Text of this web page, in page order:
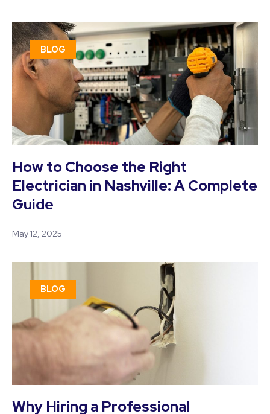
BLOG
How to Choose the Right
Electrician in Nashville: A Complete
Guide
May 12, 2025
BLOG
Why Hiring a Professional